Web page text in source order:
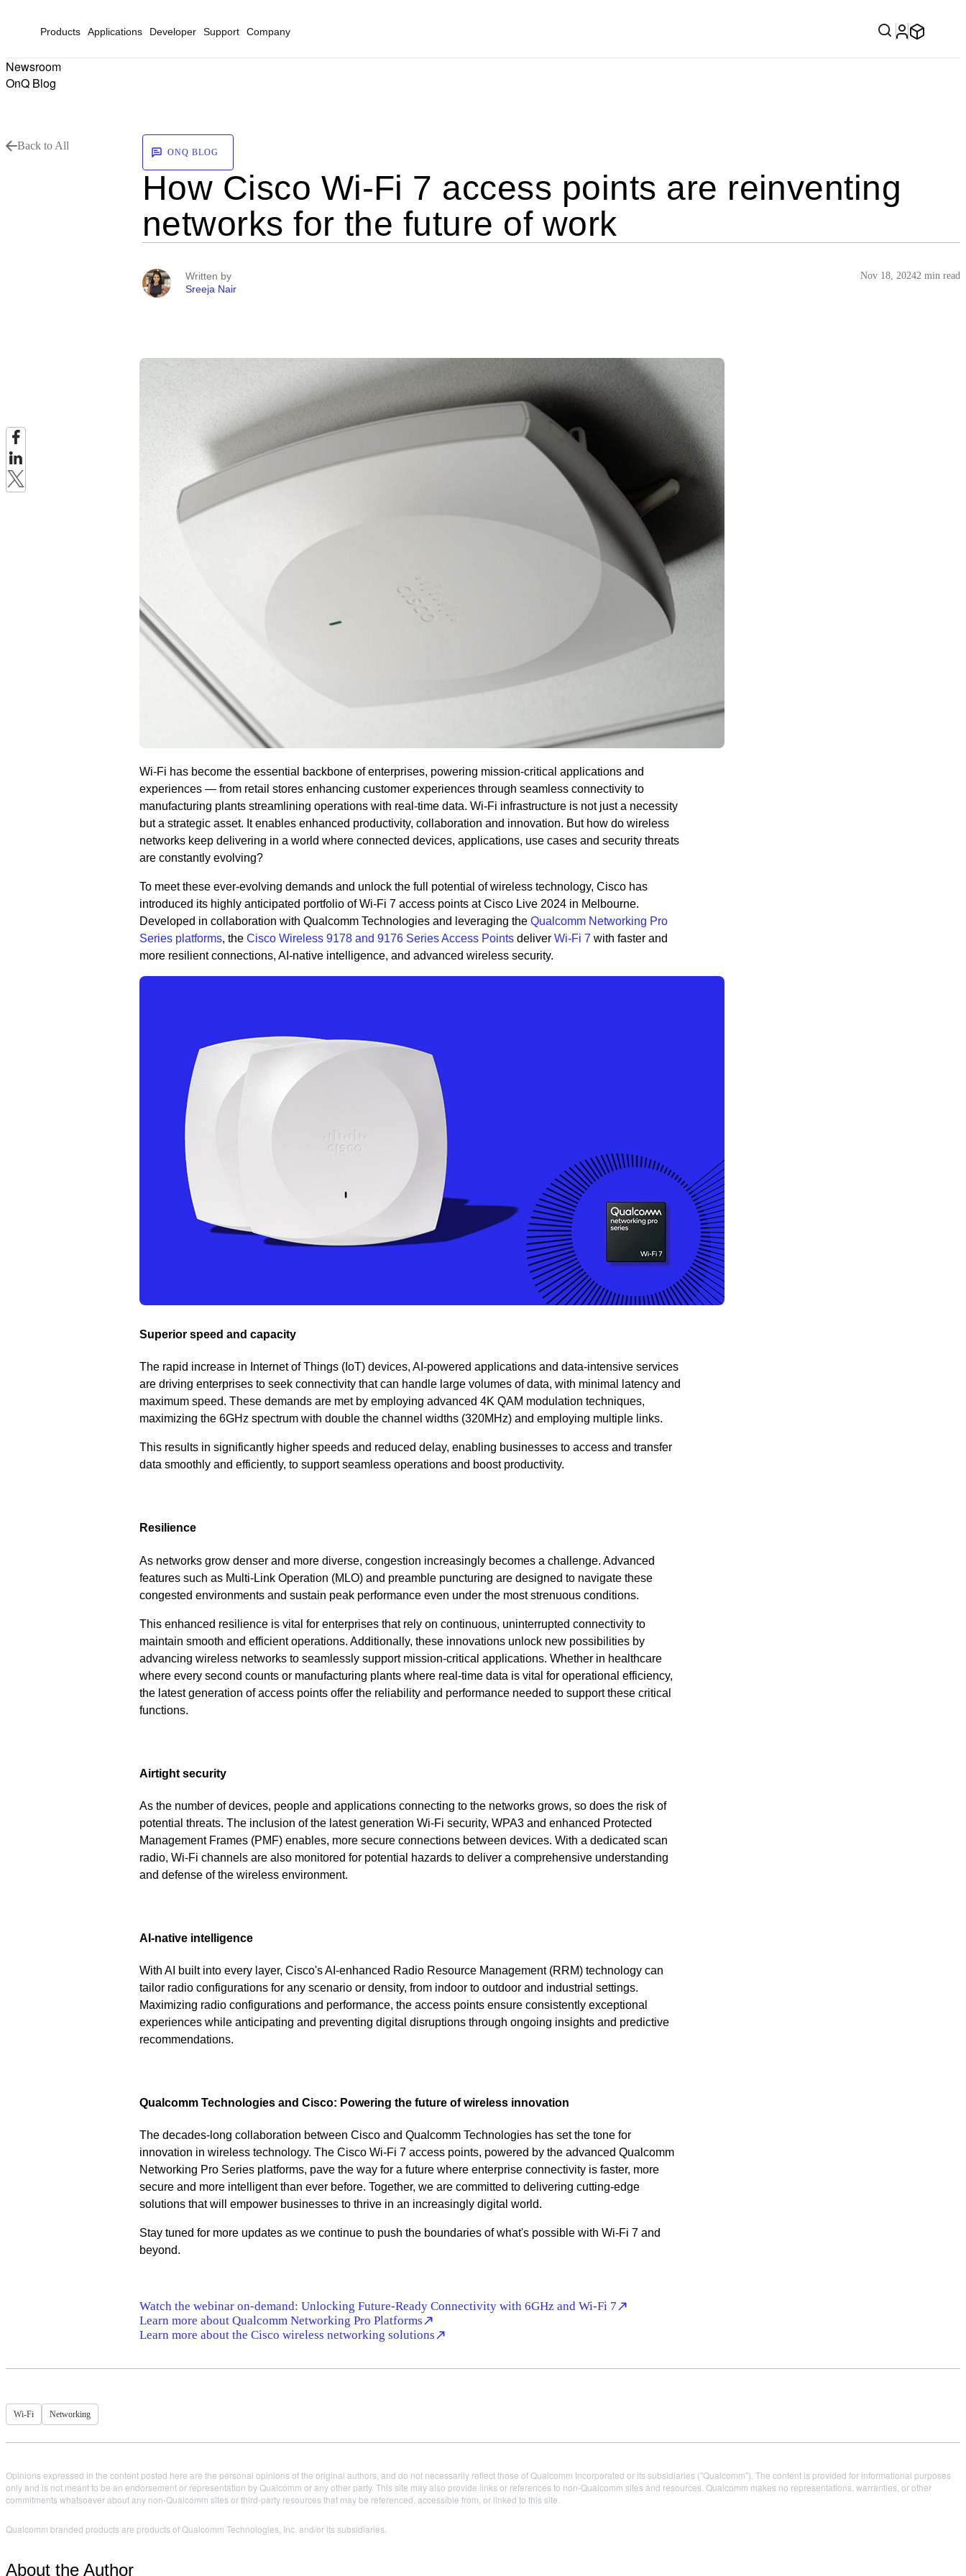
Products Applications Developer Support Company
Newsroom
OnQ Blog
Back to All
ONQ BLOG
How Cisco Wi-Fi 7 access points are reinventing
networks for the future of work
Written by
Sreeja Nair
Nov 18, 20242 min read
Wi-Fi has become the essential backbone of enterprises, powering mission-critical applications and
experiences — from retail stores enhancing customer experiences through seamless connectivity to
manufacturing plants streamlining operations with real-time data. Wi-Fi infrastructure is not just a necessity
but a strategic asset. It enables enhanced productivity, collaboration and innovation. But how do wireless
networks keep delivering in a world where connected devices, applications, use cases and security threats
are constantly evolving?
To meet these ever-evolving demands and unlock the full potential of wireless technology, Cisco has
introduced its highly anticipated portfolio of Wi-Fi 7 access points at Cisco Live 2024 in Melbourne.
Developed in collaboration with Qualcomm Technologies and leveraging the Qualcomm Networking Pro
Series platforms, the Cisco Wireless 9178 and 9176 Series Access Pointsdeliver Wi-Fi 7 with faster and
more resilient connections, AI-native intelligence, and advanced wireless security.
Superior speed and capacity
The rapid increase in Internet of Things (IoT) devices, AI-powered applications and data-intensive services
are driving enterprises to seek connectivity that can handle large volumes of data, with minimal latency and
maximum speed. These demands are met by employing advanced 4K QAM modulation techniques,
maximizing the 6GHz spectrum with double the channel widths (320MHz) and employing multiple links.
This results in significantly higher speeds and reduced delay, enabling businesses to access and transfer
data smoothly and efficiently, to support seamless operations and boost productivity.
Resilience
As networks grow denser and more diverse, congestion increasingly becomes a challenge. Advanced
features such as Multi-Link Operation (MLO) and preamble puncturing are designed to navigate these
congested environments and sustain peak performance even under the most strenuous conditions.
This enhanced resilience is vital for enterprises that rely on continuous, uninterrupted connectivity to
maintain smooth and efficient operations. Additionally, these innovations unlock new possibilities by
advancing wireless networks to seamlessly support mission-critical applications. Whether in healthcare
where every second counts or manufacturing plants where real-time data is vital for operational efficiency,
the latest generation of access points offer the reliability and performance needed to support these critical
functions.
Airtight security
As the number of devices, people and applications connecting to the networks grows, so does the risk of
potential threats. The inclusion of the latest generation Wi-Fi security, WPA3 and enhanced Protected
Management Frames (PMF) enables, more secure connections between devices. With a dedicated scan
radio, Wi-Fi channels are also monitored for potential hazards to deliver a comprehensive understanding
and defense of the wireless environment.
AI-native intelligence
With AI built into every layer, Cisco's AI-enhanced Radio Resource Management (RRM) technology can
tailor radio configurations for any scenario or density, from indoor to outdoor and industrial settings.
Maximizing radio configurations and performance, the access points ensure consistently exceptional
experiences while anticipating and preventing digital disruptions through ongoing insights and predictive
recommendations.
Qualcomm Technologies and Cisco: Powering the future of wireless innovation
The decades-long collaboration between Cisco and Qualcomm Technologies has set the tone for
innovation in wireless technology. The Cisco Wi-Fi 7 access points, powered by the advanced Qualcomm
Networking Pro Series platforms, pave the way for a future where enterprise connectivity is faster, more
secure and more intelligent than ever before. Together, we are committed to delivering cutting-edge
solutions that will empower businesses to thrive in an increasingly digital world.
Stay tuned for more updates as we continue to push the boundaries of what's possible with Wi-Fi 7 and
beyond.
Watch the webinar on-demand: Unlocking Future-Ready Connectivity with 6GHz and Wi-Fi 7
Learn more about Qualcomm Networking Pro Platforms
Learn more about the Cisco wireless networking solutions
Wi-Fi Networking
Opinions expressed in the content posted here are the personal opinions of the original authors, and do not necessarily reflect those of Qualcomm Incorporated or its subsidiaries ("Qualcomm"). The content is provided for informational purposes
only and is not meant to be an endorsement or representation by Qualcomm or any other party. This site may also provide links or references to non-Qualcomm sites and resources. Qualcomm makes no representations, warranties, or other
commitments whatsoever about any non-Qualcomm sites or third-party resources that may be referenced, accessible from, or linked to this site.
Qualcomm branded products are products of Qualcomm Technologies, Inc. and/or its subsidiaries.
About the Author